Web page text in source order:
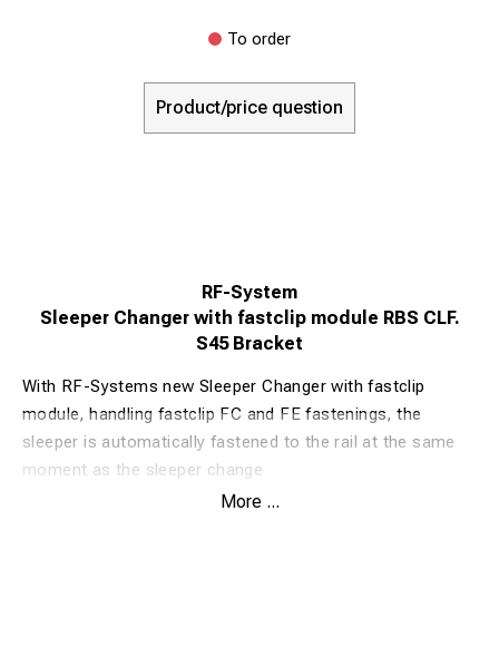
To order
Product/price question
RF-System
Sleeper Changer with fastclip module RBS CLF.
S45 Bracket
With RF-Systems new Sleeper Changer with fastclip
module, handling fastclip FC and FE fastenings, the
sleeper is automatically fastened to the rail at the same
moment as the sleeper change
The Sleeper Changer with fastclip module is based on RF-
More ...